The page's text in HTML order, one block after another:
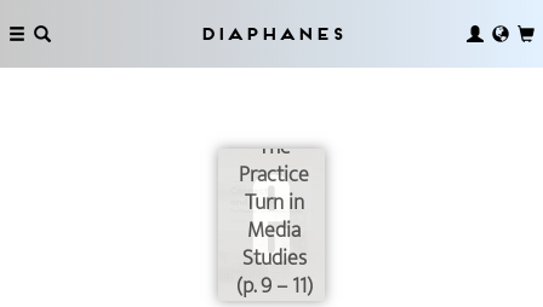
Diaphanes
The
Practice
Turn in
Media
Studies
(p. 9 – 11)